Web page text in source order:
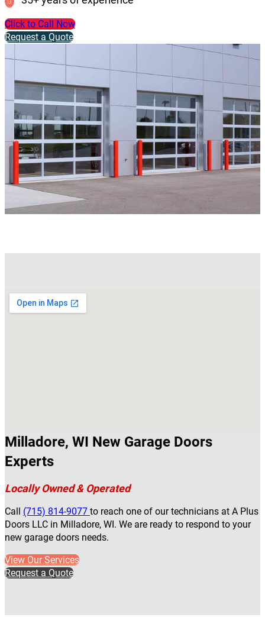
Click to Call Now
Request a Quote
Milladore, WI New Garage Doors
Experts
Locally Owned & Operated
Call (715) 814-9077 to reach one of our technicians at A Plus
Doors LLC in Milladore, WI. We are ready to respond to your
new garage doors needs.
View Our Services
Request a Quote